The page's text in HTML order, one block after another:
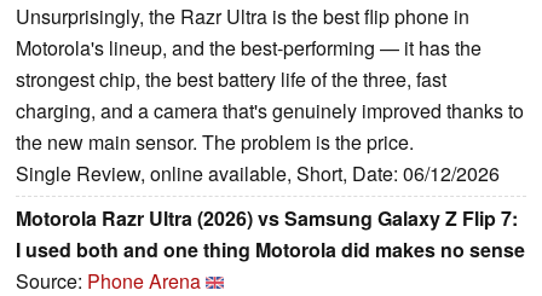
Unsurprisingly, the Razr Ultra is the best flip phone in
Motorola's lineup, and the best-performing — it has the
strongest chip, the best battery life of the three, fast
charging, and a camera that's genuinely improved thanks to
the new main sensor. The problem is the price.
Single Review, online available, Short, Date: 06/12/2026
Motorola Razr Ultra (2026) vs Samsung Galaxy Z Flip 7:
I used both and one thing Motorola did makes no sense
Source: Phone Arena